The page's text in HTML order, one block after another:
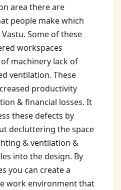
area there are
people make which
Some of these
workspaces
machinery lack of
ventilation. These
productivity
& financial losses. It
these defects by
decluttering the space
& ventilation &
into the design. By
you can create a
work environment that